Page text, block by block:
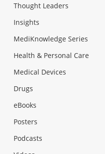
Thought Leaders
Insights
MediKnowledge Series
Health & Personal Care
Medical Devices
Drugs
eBooks
Posters
Podcasts